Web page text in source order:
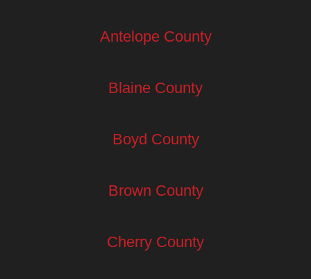
Antelope County
Blaine County
Boyd County
Brown County
Cherry County